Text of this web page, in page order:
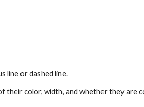
line or dashed line.
their color, width, and whether they are